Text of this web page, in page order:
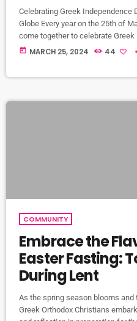
Celebrating Greek Independence
Globe Every year on the 25th of
come together to celebrate
and symbolic day in Greek
today MARCH 25, 2024 44
COMMUNITY
Embrace the
Easter Fasting:
During Lent
As the spring season blooms
Greek Orthodox Christians